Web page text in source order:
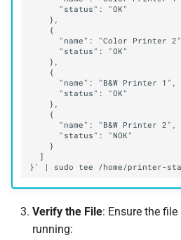
Verify the File: Ensure the
running: